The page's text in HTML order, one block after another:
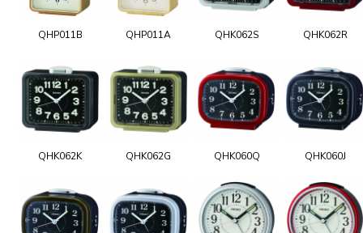
QHP011B QHP011A QHK062S QHK062R
QHK062K QHK062G QHK060Q QHK060J